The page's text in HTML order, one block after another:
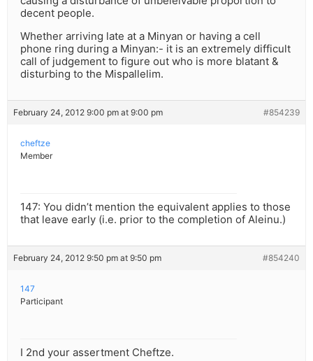
decent people.
Whether arriving late at a Minyan or having a cell
phone ring during a Minyan:- it is an extremely difficult
call of judgement to figure out who is more blatant &
disturbing to the Mispallelim.
February 24, 2012 9:00 pm at 9:00 pm #854239
cheftze
Member
147: You didn’t mention the equivalent applies to those
that leave early (i.e. prior to the completion of Aleinu.)
February 24, 2012 9:50 pm at 9:50 pm #854240
147
Participant
I 2nd your assertment Cheftze.